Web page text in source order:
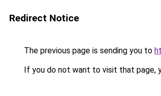
Redirect Notice
The previous page is sending you to
If you do not want to visit that page,